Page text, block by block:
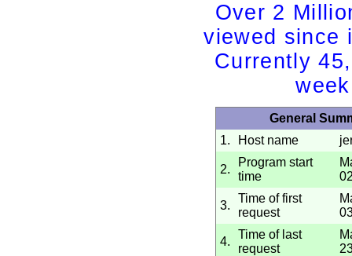
Over 2
viewed since
Currently
week
General
1.
Host name
2.
Program start
time
3.
Time of first
request
4.
Time of last
request